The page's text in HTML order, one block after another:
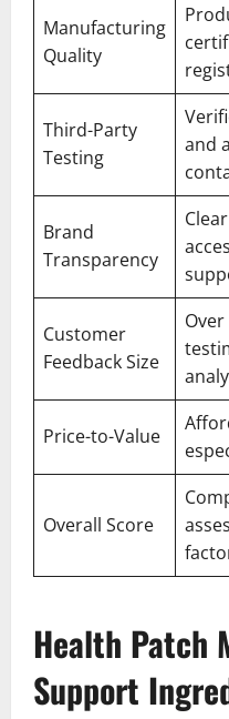
Manufacturing
Quality
Third-Party
Testing
and
Brand
Transparency
Customer
Feedback Size
Over
Price-to-Value
Overall Score
Health Patch
Support